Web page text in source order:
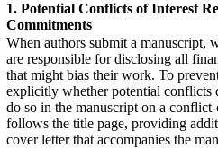
1. Potential Conflicts of Interest
Commitments
When authors submit a manuscript,
are responsible for disclosing all
that might bias their work. To
explicitly whether potential conflicts
do so in the manuscript on a
follows the title page, providing
cover letter that accompanies the